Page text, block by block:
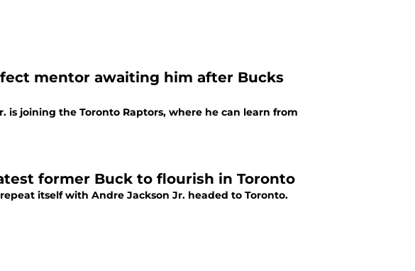
mentor awaiting him after Bucks
is joining the Toronto Raptors, where he can learn from
former Buck to flourish in Toronto
itself with Andre Jackson Jr. headed to Toronto.